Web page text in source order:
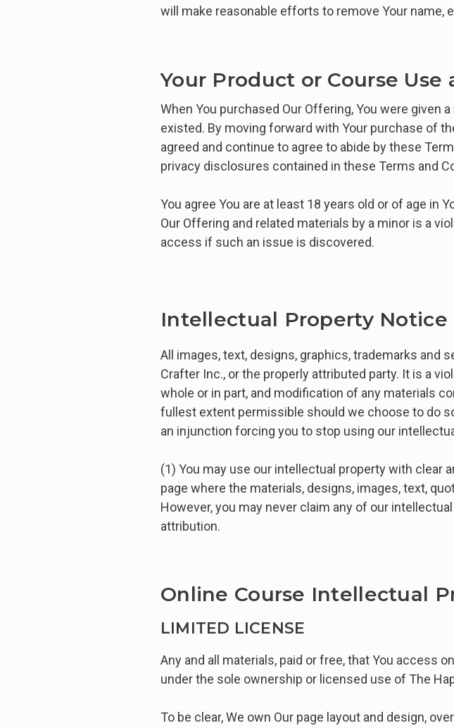
will make reasonable efforts to remove Your name,
When You purchased Our Offering, You were given
existed. By moving forward with Your purchase of
agreed and continue to agree to abide by these
privacy disclosures contained in these Terms and
You agree You are at least 18 years old or of age
Our Offering and related materials by a minor is a
access if such an issue is discovered.
Your Product or Course Use
All images, text, designs, graphics, trademarks and
Crafter Inc., or the properly attributed party. It is a
whole or in part, and modification of any materials
fullest extent permissible should we choose to do
an injunction forcing you to stop using our
(1) You may use our intellectual property with clear
page where the materials, designs, images, text,
However, you may never claim any of our
attribution.
Intellectual Property Notice
Any and all materials, paid or free, that You access
under the sole ownership or licensed use of The
To be clear, We own Our page layout and design,
Online Course Intellectual
LIMITED LICENSE